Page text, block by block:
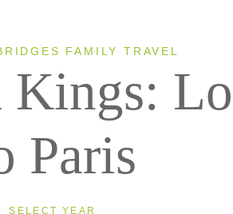
FAMILY TRAVEL
Kings:
Paris
SELECT YEAR